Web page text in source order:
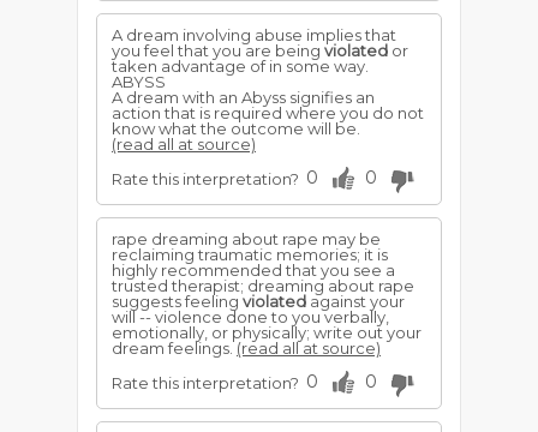
A dream involving abuse implies that
you feel that you are being violated or
taken advantage of in some way.
ABYSS
A dream with an Abyss signifies an
action that is required where you do not
know what the outcome will be.
(read all at source)
Rate this interpretation? 0 0
rape dreaming about rape may be
reclaiming traumatic memories; it is
highly recommended that you see a
trusted therapist; dreaming about rape
suggests feeling violated against your
will -- violence done to you verbally,
emotionally, or physically; write out your
dream feelings.(read all at source)
Rate this interpretation? 0 0